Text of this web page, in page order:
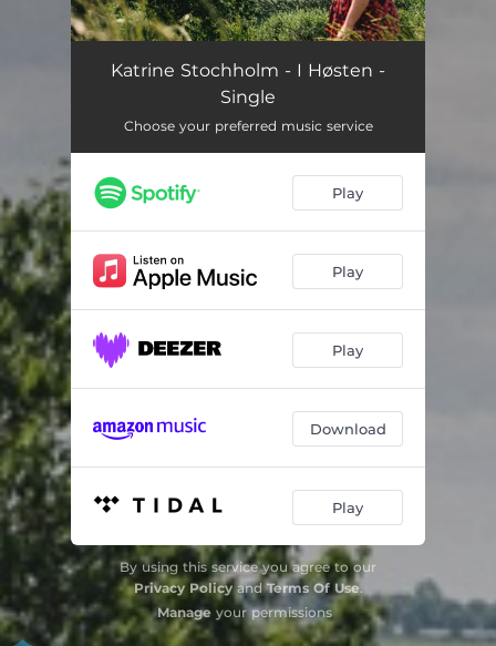
I Høsten 04:46
Katrine Stochholm - I Høsten -
Single
Choose your preferred music service
Play
Play
Play
Download
Play
By using this service you agree to our
Privacy PolicyandTerms Of Use.
Manage your permissions